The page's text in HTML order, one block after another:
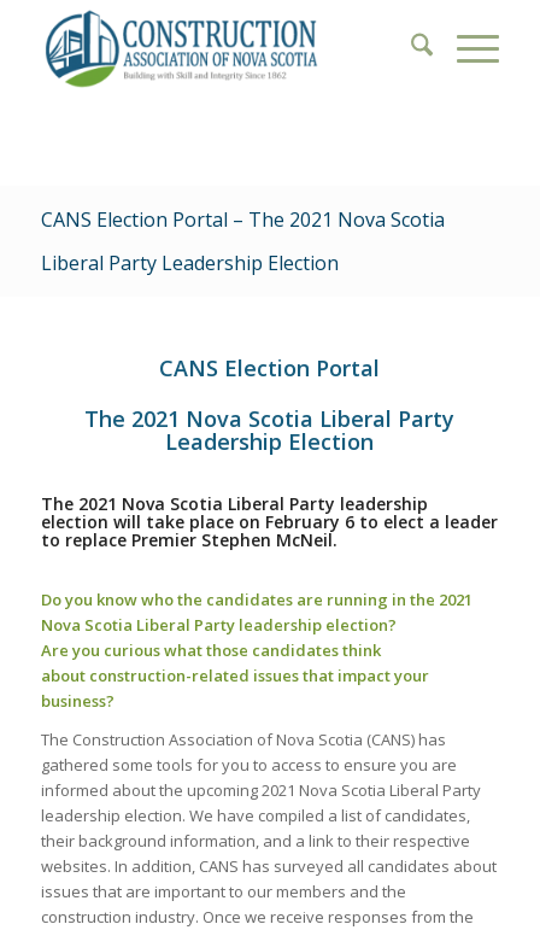
CANS Election Portal – The 2021 Nova Scotia
Liberal Party Leadership Election
CANS Election Portal
The 2021 Nova Scotia Liberal Party
Leadership Election
The 2021 Nova Scotia Liberal Party leadership
election will take place on February 6 to elect a leader
to replace Premier Stephen McNeil.
Do you know who the candidates are running in the 2021
Nova Scotia Liberal Party leadership election?
Are you curious what those candidates think
about construction-related issues that impact your
business?
The Construction Association of Nova Scotia (CANS) has
gathered some tools for you to access to ensure you are
informed about the upcoming 2021 Nova Scotia Liberal Party
leadership election. We have compiled a list of candidates,
their background information, and a link to their respective
websites. In addition, CANS has surveyed all candidates about
issues that are important to our members and the
construction industry. Once we receive responses from the